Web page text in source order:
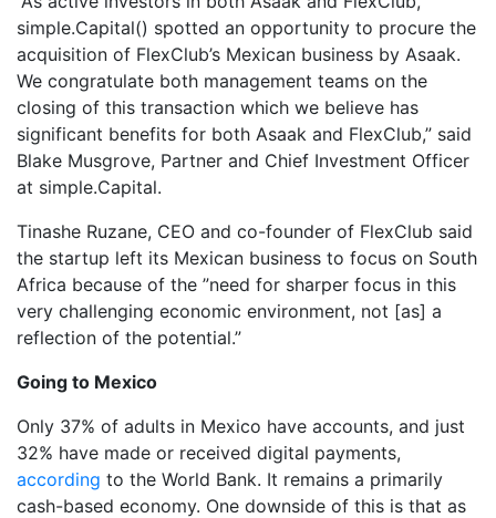
simple.Capital() spotted an opportunity to procure the
acquisition of FlexClub’s Mexican business by Asaak.
We congratulate both management teams on the
closing of this transaction which we believe has
significant benefits for both Asaak and FlexClub,” said
Blake Musgrove, Partner and Chief Investment Officer
at simple.Capital.
Tinashe Ruzane, CEO and co-founder of FlexClub said
the startup left its Mexican business to focus on South
Africa because of the ”need for sharper focus in this
very challenging economic environment, not [as] a
reflection of the potential.”
Going to Mexico
Only 37% of adults in Mexico have accounts, and just
32% have made or received digital payments,
according to the World Bank. It remains a primarily
cash-based economy. One downside of this is that as